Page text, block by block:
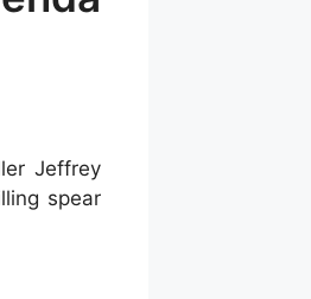
Jeffrey
spear